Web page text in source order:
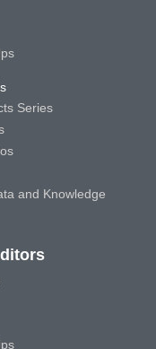
Series
and Knowledge